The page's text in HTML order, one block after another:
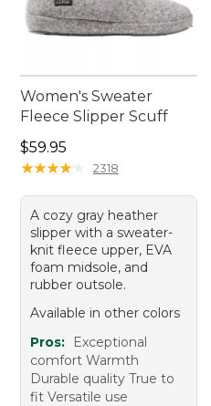
Women's Sweater
Fleece Slipper Scuff
Price: $59.95
$59.95
★★★★★
★★★★★ 2318
A cozy gray heather
slipper with a sweater-
knit fleece upper, EVA
foam midsole, and
rubber outsole.
Available in other colors
Pros:
Exceptional
comfort Warmth
Durable quality True to
fit Versatile use